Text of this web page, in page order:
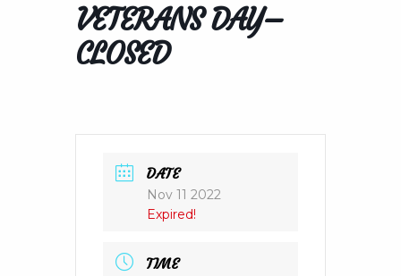
VETERANS DAY–
CLOSED
DATE
Nov 11 2022
Expired!
TIME